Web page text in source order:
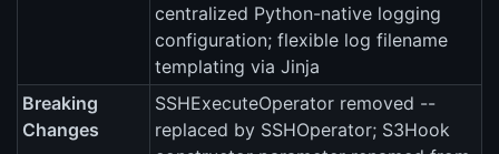
centralized Python-native logging
configuration; flexible log filename
templating via Jinja
Breaking
Changes
SSHExecuteOperator removed --
replaced by SSHOperator; S3Hook